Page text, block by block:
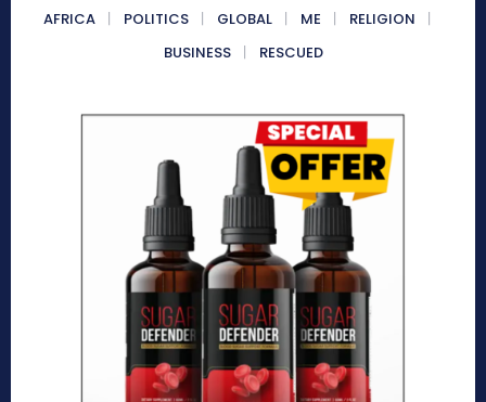
AFRICA POLITICS GLOBAL ME
RELIGION
BUSINESS
RESCUED